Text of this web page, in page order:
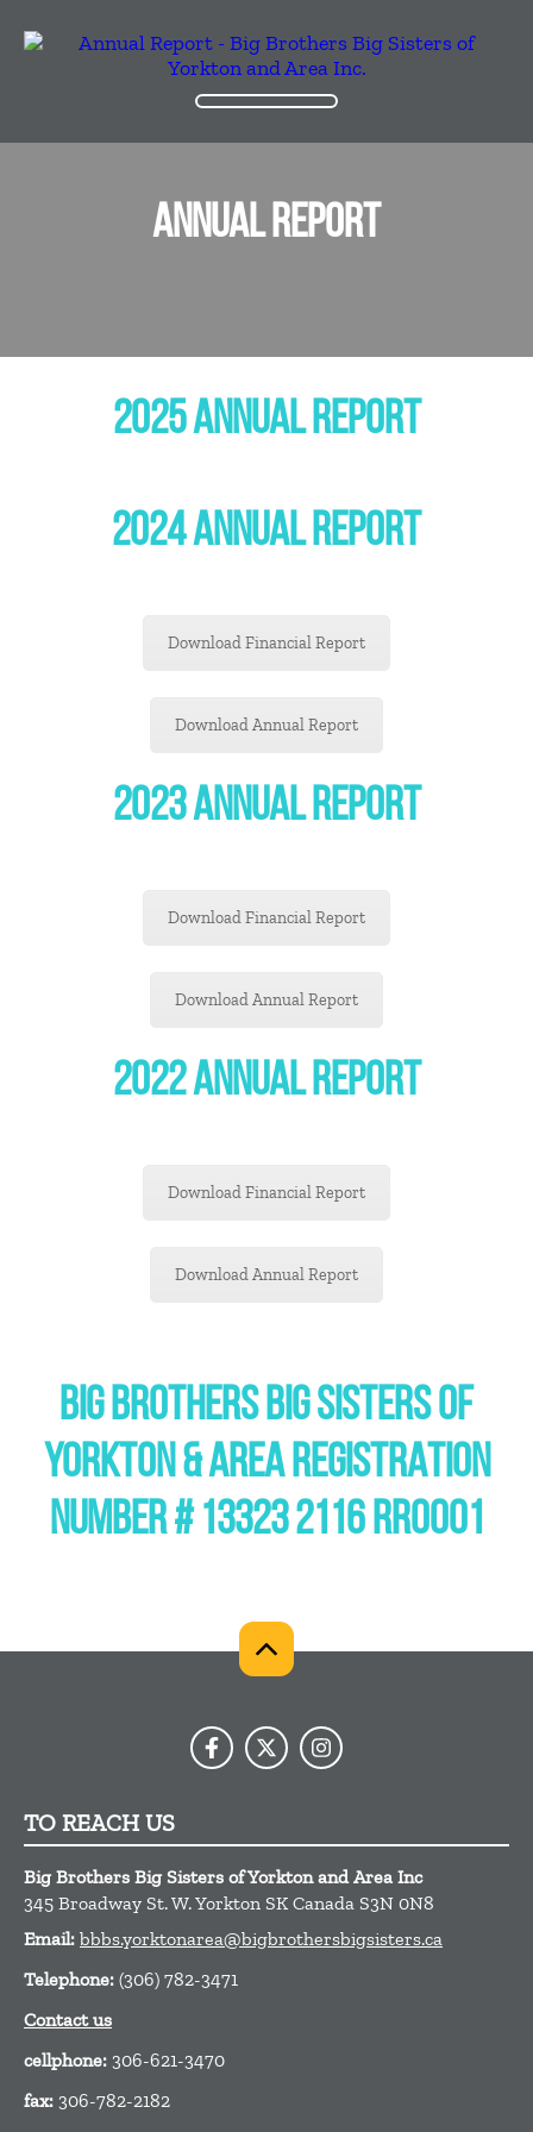
ANNUAL REPORT
2025 ANNUAL REPORT
2024 ANNUAL REPORT
Download Financial Report
Download Annual Report
2023 ANNUAL REPORT
Download Financial Report
Download Annual Report
2022 ANNUAL REPORT
Download Financial Report
Download Annual Report
BIG BROTHERS BIG SISTERS OF
YORKTON & AREA REGISTRATION
NUMBER # 13323 2116 RR0001
TO REACH US
Big Brothers Big Sisters of Yorkton and Area Inc
345 Broadway St. W.Yorkton SK Canada S3N 0N8
Email: bbbs.yorktonarea@bigbrothersbigsisters.ca
Telephone: (306) 782-3471
Contact us
cellphone: 306-621-3470
fax: 306-782-2182